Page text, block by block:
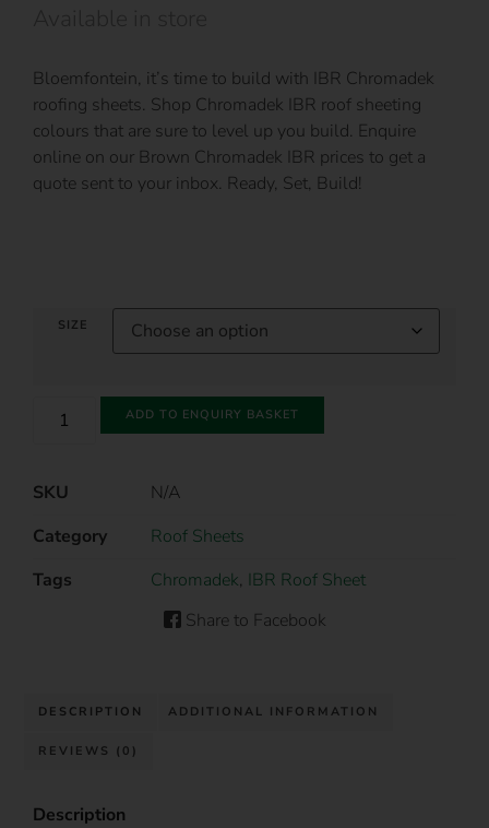
Bloemfontein, it’s time to build with IBR Chromadek
roofing sheets. Shop Chromadek IBR roof sheeting
colours that are sure to level up you build. Enquire
online on our Brown Chromadek IBR prices to get a
quote sent to your inbox. Ready, Set, Build!
SIZE
ADD TO ENQUIRY BASKET
SKU
N/A
Category
Roof Sheets
Tags
Chromadek, IBR Roof Sheet
Share to Facebook
DESCRIPTION ADDITIONAL INFORMATION
REVIEWS (0)
Description